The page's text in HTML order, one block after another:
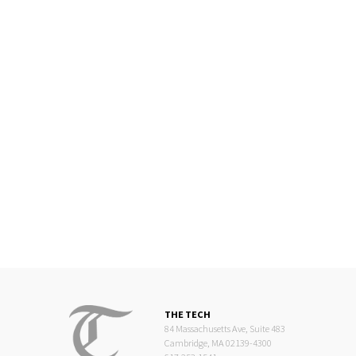
THE TECH
84 Massachusetts Ave, Suite 483
Cambridge, MA 02139-4300